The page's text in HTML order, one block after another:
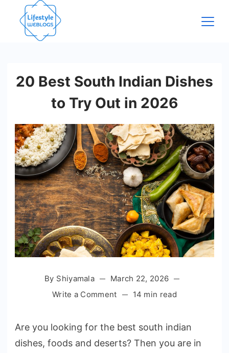
content
20 Best South Indian Dishes
to Try Out in 2026
By Shiyamala
March 22, 2026
Write a Commenton
South
Indian
14 min read
Are you looking for the best south indian
dishes, foods and deserts? Then you are in